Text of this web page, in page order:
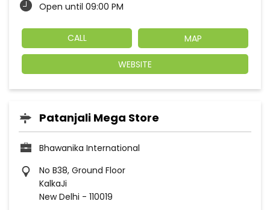
Open until 09:00 PM
CALL MAP
WEBSITE
Patanjali Mega Store
Bhawanika International
No B38, Ground Floor
KalkaJi
New Delhi - 110019